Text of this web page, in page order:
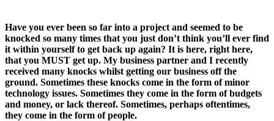
Have you ever been so far into a project and seemed to be
knocked so many times that you just don’t think you’ll ever find
it within yourself to get back up again? It is here, right here,
that you MUST get up. My business partner and I recently
received many knocks whilst getting our business off the
ground. Sometimes these knocks come in the form of minor
technology issues. Sometimes they come in the form of budgets
and money, or lack thereof. Sometimes, perhaps oftentimes,
they come in the form of people.